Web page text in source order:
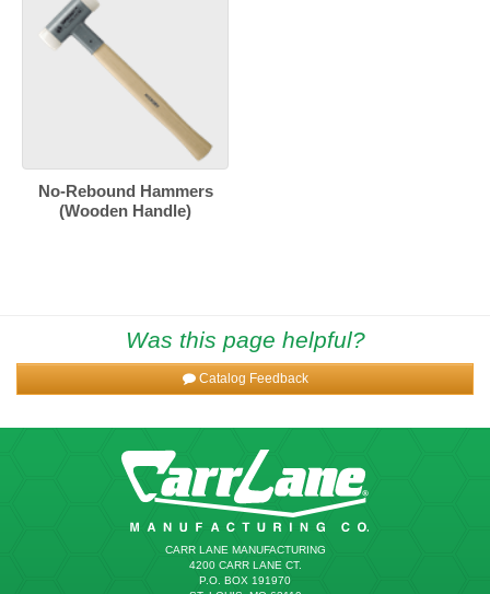
No-Rebound Hammers
(Wooden Handle)
Was this page helpful?
Catalog Feedback
CARR LANE MANUFACTURING
4200 CARR LANE CT.
P.O. BOX 191970